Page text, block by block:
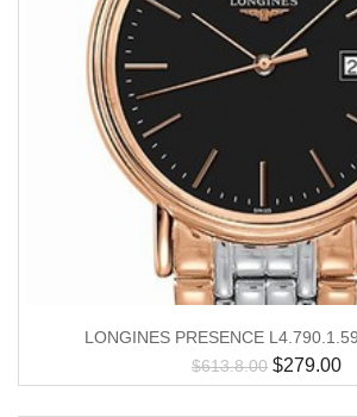
LONGINES PRESENCE
$613.8.00 $279.00